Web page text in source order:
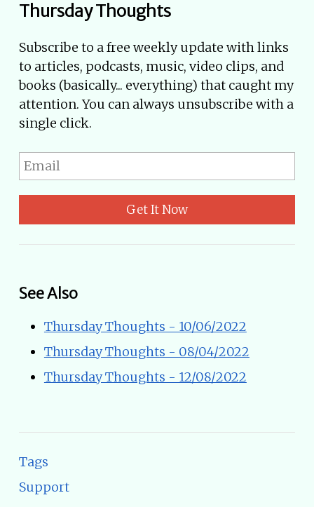
Thursday Thoughts
Subscribe to a free weekly update with links
to articles, podcasts, music, video clips, and
books (basically... everything) that caught my
attention. You can always unsubscribe with a
single click.
Get It Now
See Also
Thursday Thoughts - 10/06/2022
Thursday Thoughts - 08/04/2022
Thursday Thoughts - 12/08/2022
Tags
Support